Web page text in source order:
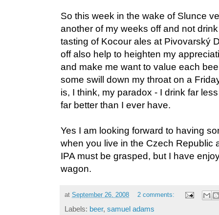
So this week in the wake of Slunce
another of my weeks off and not
tasting of Kocour ales at Pivovarský
off also help to heighten my
and make me want to value each
some swill down my throat on a
is, I think, my paradox - I drink far
far better than I ever have.
Yes I am looking forward to having
when you live in the Czech Republic
IPA must be grasped, but I have
wagon.
at September 26, 2008 2 comments:
Labels: beer, samuel adams